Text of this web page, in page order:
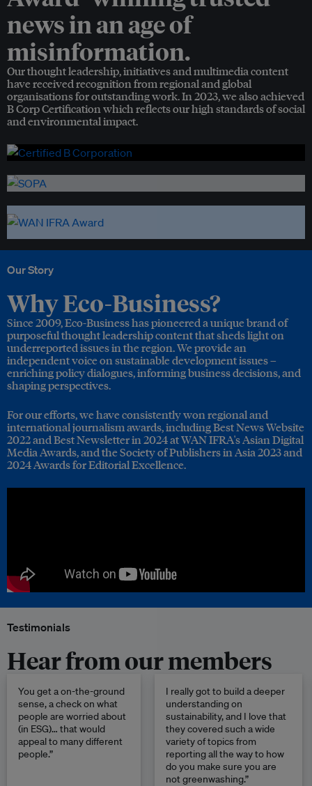
news in an age of
misinformation.
Our thought leadership, initiatives and multimedia content
have received recognition from regional and global
organisations for outstanding work. In 2023, we also achieved
B Corp Certification which reflects our high standards of social
and environmental impact.
Our Story
Why Eco-Business?
Since 2009, Eco-Business has pioneered a unique brand of
purposeful thought leadership content that sheds light on
underreported issues in the region. We provide an
independent voice on sustainable development issues –
enriching policy dialogues, informing business decisions, and
shaping perspectives.
For our efforts, we have consistently won regional and
international journalism awards, including Best News Website
2022 and Best Newsletter in 2024 at WAN IFRA's Asian Digital
Media Awards, and the Society of Publishers in Asia 2023 and
2024 Awards for Editorial Excellence.
Testimonials
Hear from our members
You get a on-the-ground
sense, a check on what
people are worried about
(in ESG)… that would
appeal to many different
people.”
I really got to build a deeper
understanding on
sustainability, and I love that
they covered such a wide
variety of topics from
reporting all the way to how
do you make sure you are
not greenwashing.”